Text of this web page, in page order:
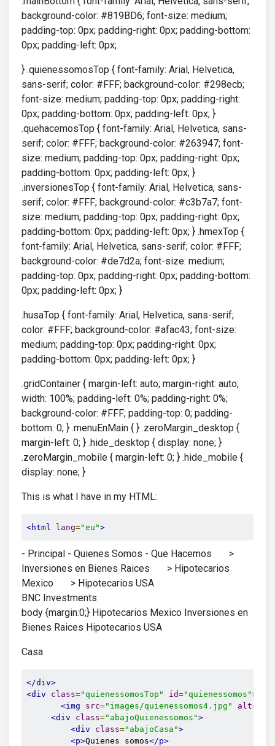
background-color: #819BD6; font-size: medium;
padding-top: 0px; padding-right: 0px; padding-bottom:
0px; padding-left: 0px;
} .quienessomosTop { font-family: Arial, Helvetica,
sans-serif; color: #FFF; background-color: #298ecb;
font-size: medium; padding-top: 0px; padding-right:
0px; padding-bottom: 0px; padding-left: 0px; }
.quehacemosTop { font-family: Arial, Helvetica, sans-
serif; color: #FFF; background-color: #263947; font-
size: medium; padding-top: 0px; padding-right: 0px;
padding-bottom: 0px; padding-left: 0px; }
.inversionesTop { font-family: Arial, Helvetica, sans-
serif; color: #FFF; background-color: #c3b7a7; font-
size: medium; padding-top: 0px; padding-right: 0px;
padding-bottom: 0px; padding-left: 0px; } .hmexTop {
font-family: Arial, Helvetica, sans-serif; color: #FFF;
background-color: #de7d2a; font-size: medium;
padding-top: 0px; padding-right: 0px; padding-bottom:
0px; padding-left: 0px; }
.husaTop { font-family: Arial, Helvetica, sans-serif;
color: #FFF; background-color: #afac43; font-size:
medium; padding-top: 0px; padding-right: 0px;
padding-bottom: 0px; padding-left: 0px; }
.gridContainer { margin-left: auto; margin-right: auto;
width: 100%; padding-left: 0%; padding-right: 0%;
background-color: #FFF; padding-top: 0; padding-
bottom: 0; } .menuEnMain { } .zeroMargin_desktop {
margin-left: 0; } .hide_desktop { display: none; }
.zeroMargin_mobile { margin-left: 0; } .hide_mobile {
display: none; }
This is what I have in my HTML:
<html lang="eu">
- Principal - Quienes Somos - Que Hacemos >
Inversiones en Bienes Raices > Hipotecarios
Mexico > Hipotecarios USA
BNC Investments
body {margin:0;} Hipotecarios Mexico Inversiones en
Bienes Raices Hipotecarios USA
Casa
</div>
<div
class="quienessomosTop" id="quienessomos">
<img
src="images/quienessomos4.jpg" alt=
<div
class="abajoQuienessomos">
<div
class="abajoCasa">
<p>Quienes somos</p>